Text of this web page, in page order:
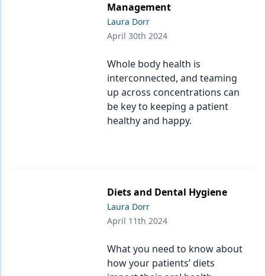
Pediatric Dentistry
Restorative Dentistry
Management
Laura Dorr
April 30th 2024
Whole body health is
interconnected, and teaming
up across concentrations can
be key to keeping a patient
healthy and happy.
Diets and Dental Hygiene
Laura Dorr
April 11th 2024
What you need to know about
how your patients’ diets